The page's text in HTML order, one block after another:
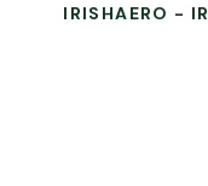
IRISHAERO -